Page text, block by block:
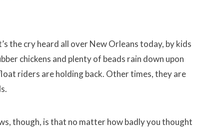
the cry heard all over New Orleans today, by kids
chickens and plenty of beads rain down upon
riders are holding back. Other times, they are
though, is that no matter how badly you thought